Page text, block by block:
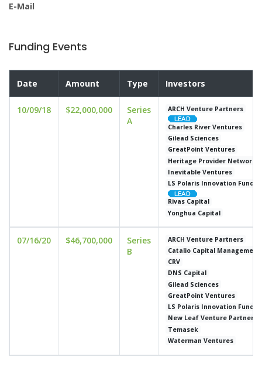
E-Mail
Funding Events
Date Amount Type Investors
10/09/18 $22,000,000
Series
A
ARCH Venture Partners
Charles River Ventures
Gilead Sciences
GreatPoint Ventures
Heritage Provider Network
Inevitable Ventures
LS Polaris Innovation Fund
Rivas Capital
Yonghua Capital
07/16/20 $46,700,000
Series
B
ARCH Venture Partners
Catalio Capital Management
CRV
DNS Capital
Gilead Sciences
GreatPoint Ventures
LS Polaris Innovation Fund
New Leaf Venture Partners
Temasek
Waterman Ventures